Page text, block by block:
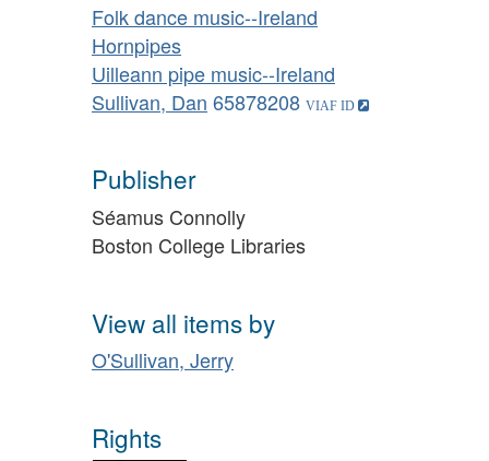
Folk dance music--Ireland
Hornpipes
Uilleann pipe music--Ireland
Sullivan, Dan 65878208
Publisher
Séamus Connolly
Boston College Libraries
View all items by
O'Sullivan, Jerry
Rights